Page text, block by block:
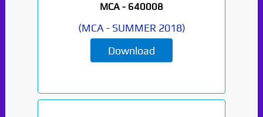
MCA - 640008
(MCA - SUMMER 2018)
Download